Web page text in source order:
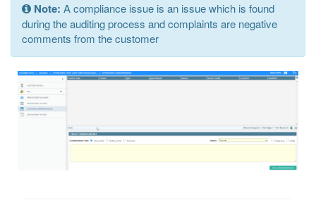
Note: A compliance issue is an issue which is found
during the auditing process and complaints are negative
comments from the customer